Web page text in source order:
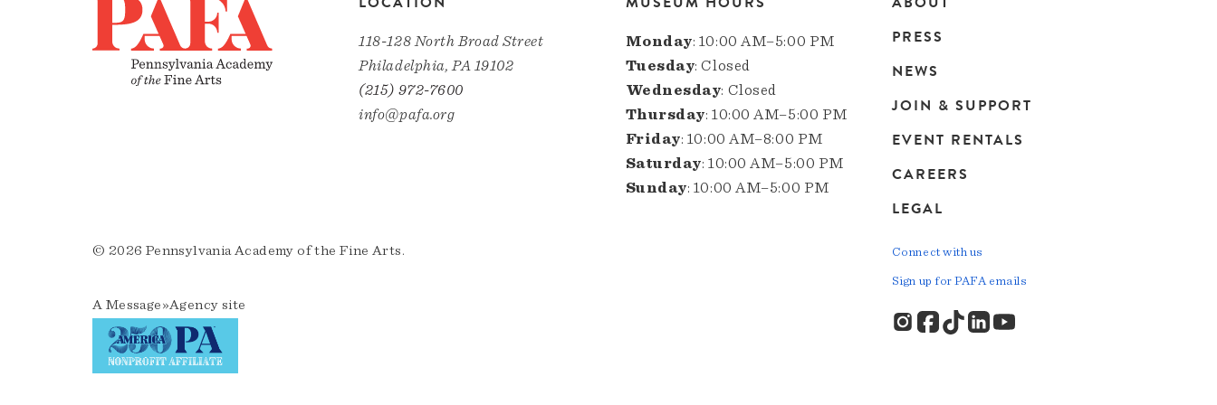
118-128 North Broad Street
Philadelphia, PA 19102
(215) 972-7600
info@pafa.org
Monday: 10:00 AM–5:00 PM
Tuesday: Closed
Wednesday: Closed
Thursday: 10:00 AM–5:00 PM
Friday: 10:00 AM–8:00 PM
Saturday: 10:00 AM–5:00 PM
Sunday: 10:00 AM–5:00 PM
Main
navigation
PRESS
NEWS
JOIN & SUPPORT
EVENT RENTALS
CAREERS
LEGAL
© 2026 Pennsylvania Academy of the Fine Arts.
A Message»Agency site
Connect with us
Sign up for PAFA emails